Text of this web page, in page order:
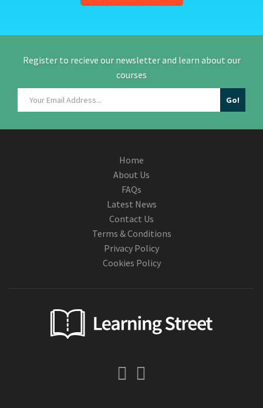
Register to recieve our newsletter and learn about our
courses
Home
About Us
FAQs
Latest News
Contact Us
Terms & Conditions
Privacy Policy
Cookies Policy